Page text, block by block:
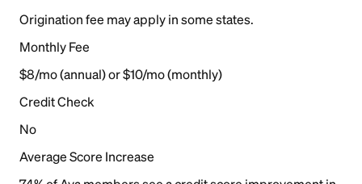
Origination fee may apply in some states.
Monthly Fee
$8/mo (annual) or $10/mo (monthly)
Credit Check
No
Average Score Increase